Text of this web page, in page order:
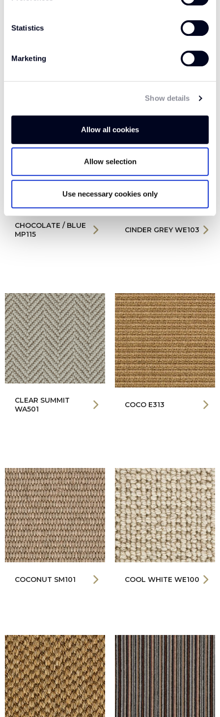
Statistics
Marketing
Show details
Allow all cookies
Allow selection
Use necessary cookies only
CHIC STEEL WP105
CHOCOLATE / BLUE
CHOCOLATE / BLUE
MP115
CINDER GREY WE103
CLEAR SUMMIT
WA501
COCO E313
COCONUT SM101 COOL WHITE WE100